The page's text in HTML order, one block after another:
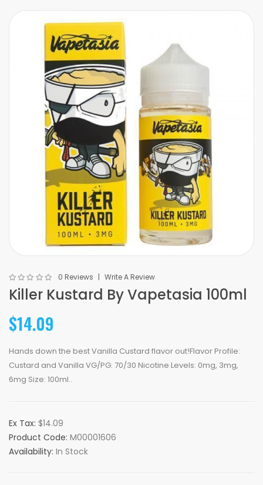
0 Reviews Write A Review
Killer Kustard By Vapetasia 100ml
$14.09
Hands down the best Vanilla Custard flavor out!Flavor Profile:
Custard and Vanilla VG/PG: 70/30 Nicotine Levels: 0mg, 3mg,
6mg Size: 100ml..
Ex Tax: $14.09
Product Code: M00001606
Availability: In Stock